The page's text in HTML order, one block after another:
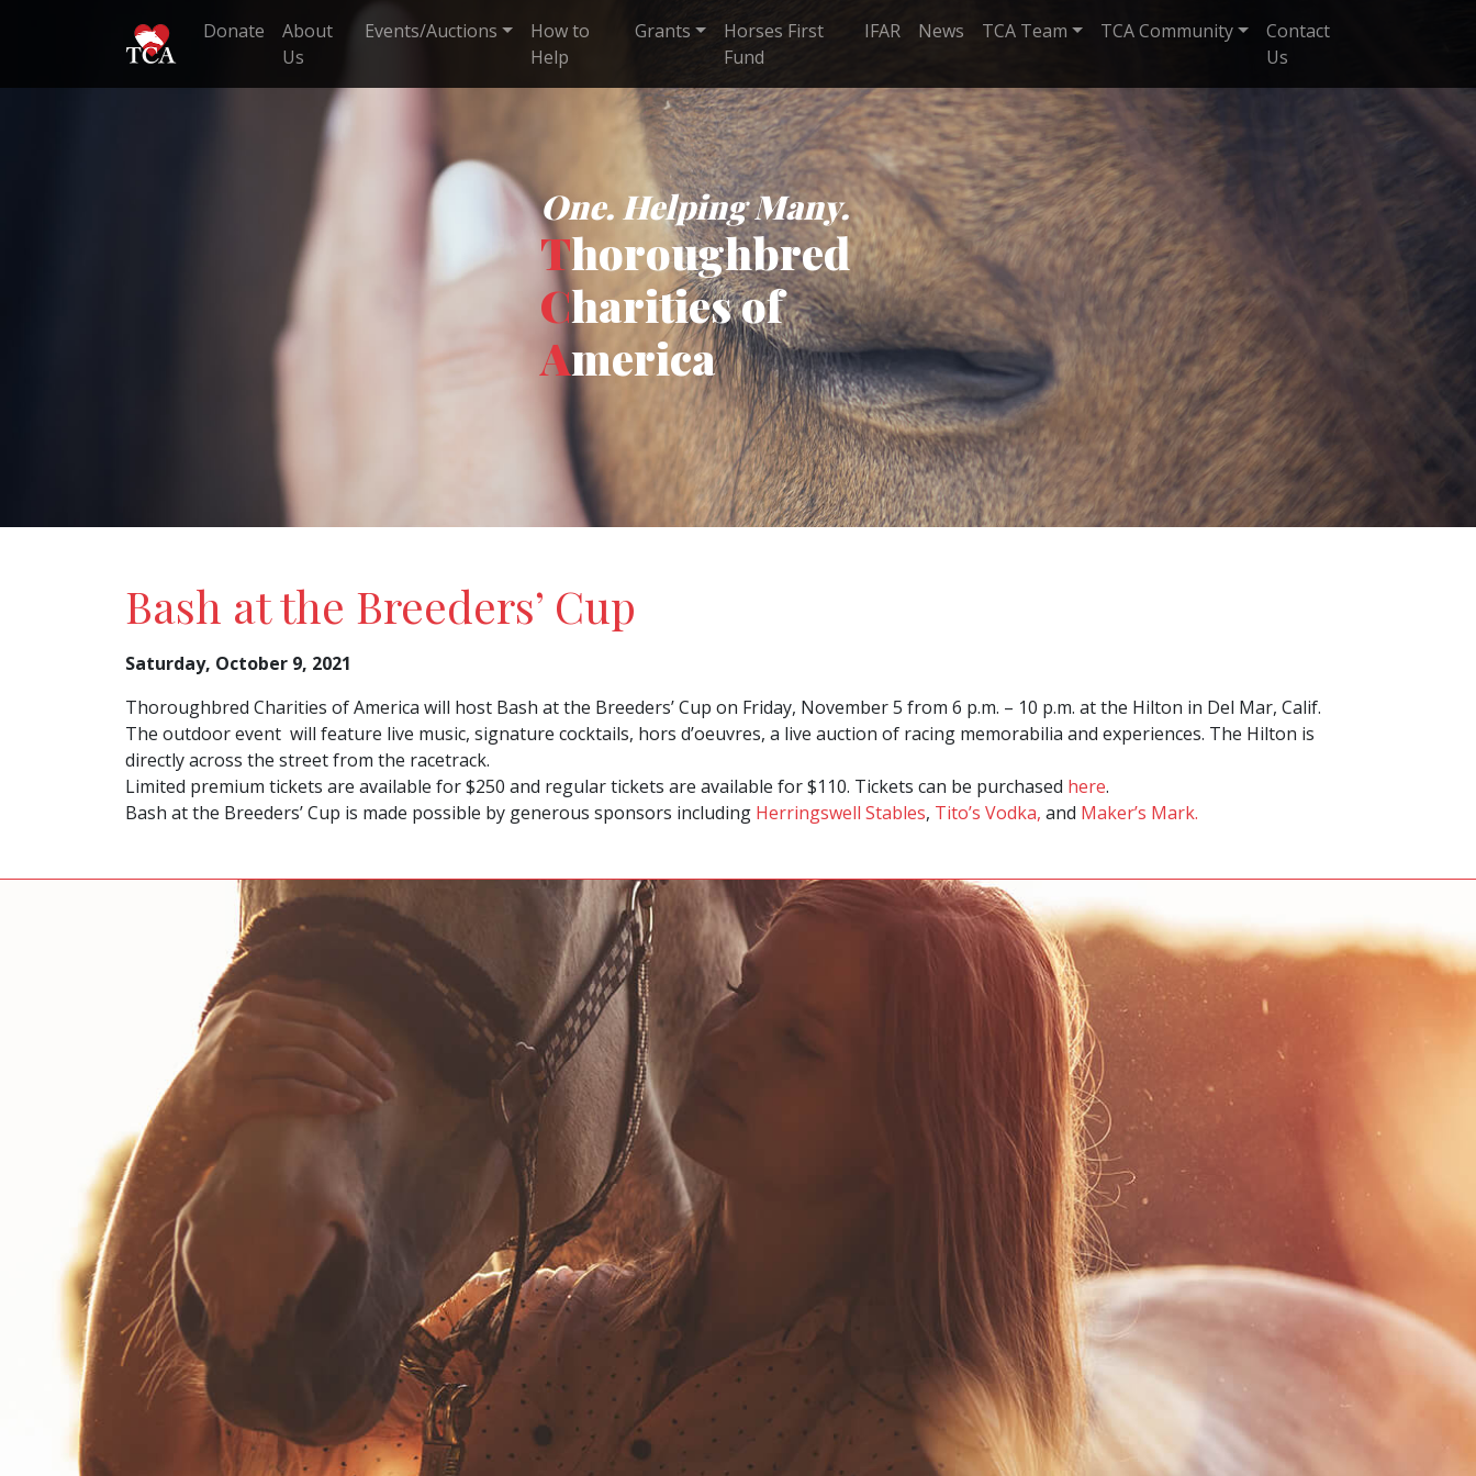
Donate
About
Us
Events/Auctions
How to
Help
Grants
Horses First
Fund
IFAR News TCA Team TCA Community
Contact
Us
One. Helping Many.
Thoroughbred
Charities of
America
Bash at the Breeders’ Cup
Saturday, October 9, 2021
Thoroughbred Charities of America will host Bash at the Breeders’ Cup on Friday, November 5 from 6 p.m. – 10 p.m. at the Hilton in Del Mar, Calif.
The outdoor event will feature live music, signature cocktails, hors d’oeuvres, a live auction of racing memorabilia and experiences. The Hilton is
directly across the street from the racetrack.
Limited premium tickets are available for $250 and regular tickets are available for $110. Tickets can be purchased here.
Bash at the Breeders’ Cup is made possible by generous sponsors including Herringswell Stables, Tito’s Vodka, and Maker’s Mark.